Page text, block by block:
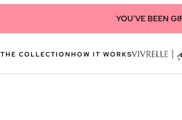
YOU'VE BEEN
THE COLLECTION HOW IT WORKS